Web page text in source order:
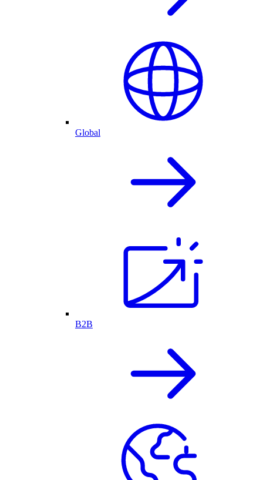
Global
B2B